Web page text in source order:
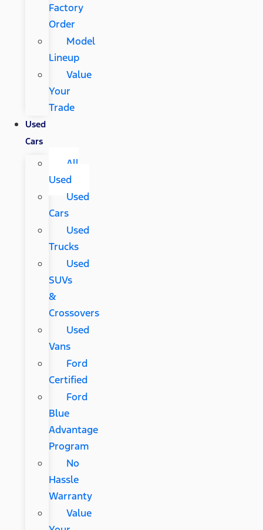
Factory
Order
Model
Lineup
Value
Your
Trade
Used
Cars
All
Used
Used
Cars
Used
Trucks
Used
SUVs
&
Crossovers
Used
Vans
Ford
Certified
Ford
Blue
Advantage
Program
No
Hassle
Warranty
Value